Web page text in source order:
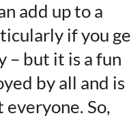
add up to a
if you
– but it is a fun
by all and is
everyone. So,